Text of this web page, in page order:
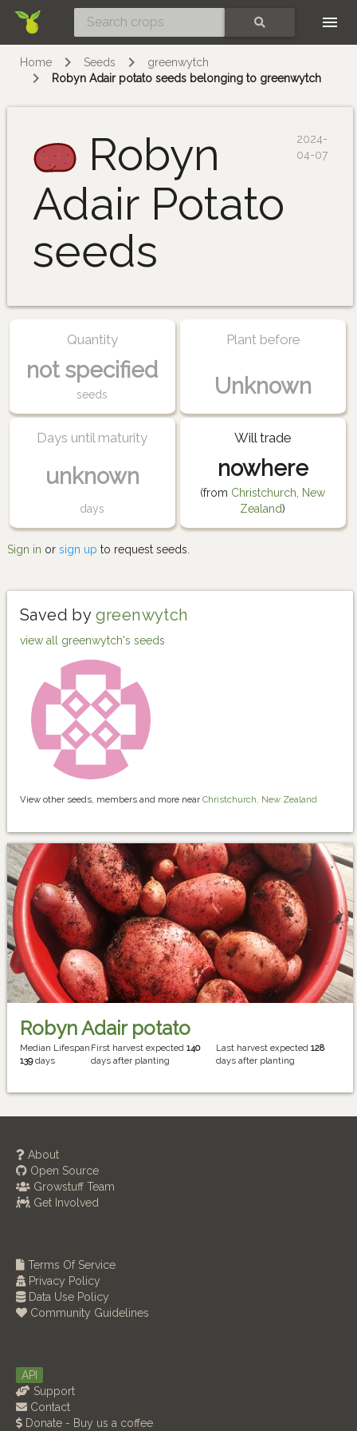
Home Seeds
greenwytch
Robyn Adair potato seeds belonging to greenwytch
Robyn
Adair Potato
seeds
2024-
04-07
Quantity
not specified
seeds
Plant before
Unknown
Days until maturity
unknown
days
Will trade
nowhere
(from Christchurch, New
Zealand)
Sign in or sign up to request seeds.
Saved by greenwytch
view all greenwytch's seeds
View other seeds, members and more near Christchurch, New Zealand
Robyn Adair potato
Median Lifespan
139days
First harvest expected 140
days after planting
Last harvest expected 128
days after planting
About
Open Source
Growstuff Team
Get Involved
Terms Of Service
Privacy Policy
Data Use Policy
Community Guidelines
API
Support
Contact
Donate - Buy us a coffee